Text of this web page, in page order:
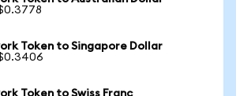
Token to Singapore Dollar
Token to Swiss Franc